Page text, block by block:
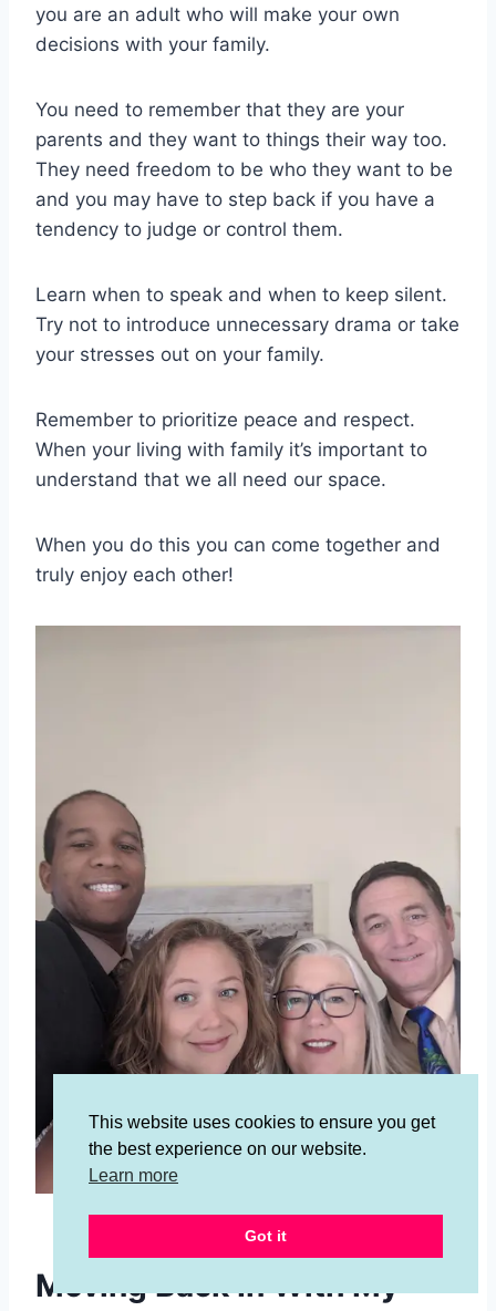
you are an adult who will make your own
decisions with your family.
You need to remember that they are your
parents and they want to things their way too.
They need freedom to be who they want to be
and you may have to step back if you have a
tendency to judge or control them.
Learn when to speak and when to keep silent.
Try not to introduce unnecessary drama or take
your stresses out on your family.
Remember to prioritize peace and respect.
When your living with family it’s important to
understand that we all need our space.
When you do this you can come together and
truly enjoy each other!
Moving Back In With My
This website uses cookies to ensure you get
the best experience on our website.
Learn more
Got it